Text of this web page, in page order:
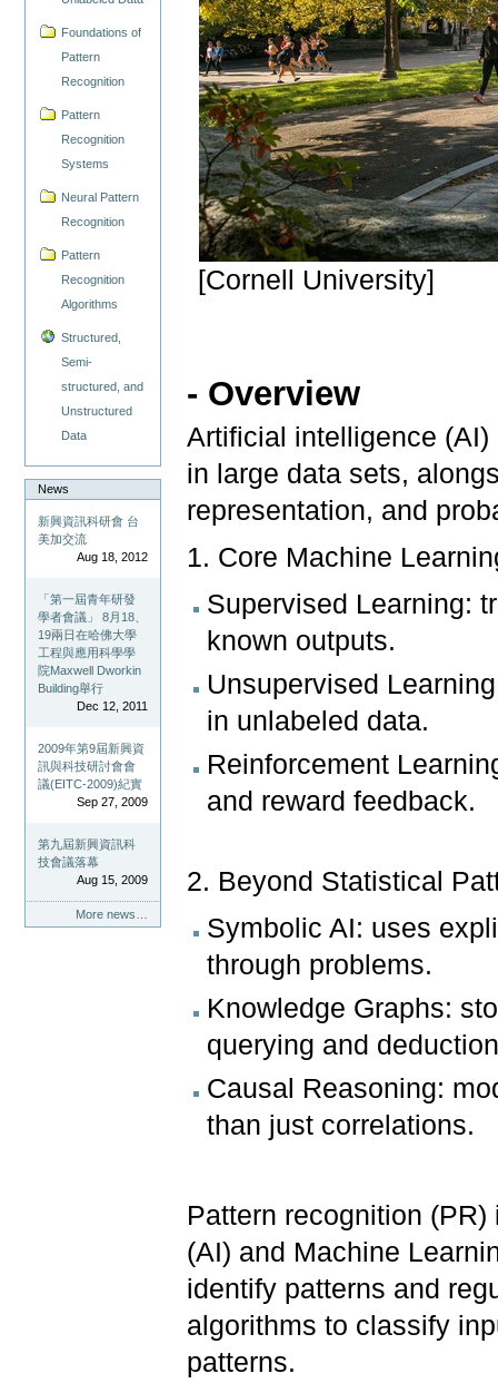
Foundations of
Pattern
Recognition
Pattern
Recognition
Systems
Neural Pattern
Recognition
Pattern
Recognition
Algorithms
Structured,
Semi-
structured, and
Unstructured
Data
News
新興資訊科研會 台
美加交流
Aug 18, 2012
「第一屆青年研發
學者會議」 8月18、
19兩日在哈佛大學
工程與應用科學學
院Maxwell Dworkin
Building舉行
Dec 12, 2011
2009年第9屆新興資
訊與科技研討會會
議(EITC-2009)紀實
Sep 27, 2009
第九屆新興資訊科
技會議落幕
Aug 15, 2009
More news…
[Cornell University]
- Overview
Artificial intelligence
in large data sets,
representation, and
1. Core Machine
Supervised Learning:
known outputs.
Unsupervised
in unlabeled data.
Reinforcement
and reward feedback.
2. Beyond Statistical
Symbolic AI: uses
through problems.
Knowledge Graphs:
querying and
Causal Reasoning:
than just correlations.
Pattern recognition
(AI) and Machine
identify patterns and
algorithms to classify
patterns.